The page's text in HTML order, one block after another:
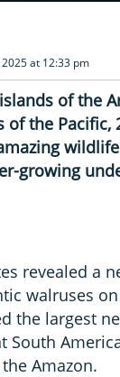
at 12:33 pm
of the
of the Pacific,
growing
revealed a
walruses
the largest
South
Amazon.